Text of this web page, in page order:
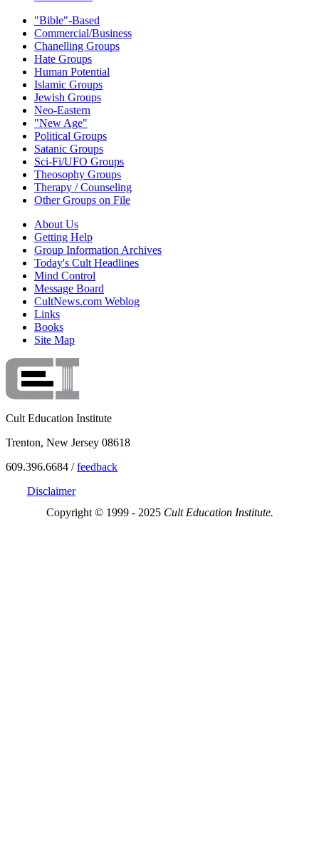
"Bible"-Based
Commercial/Business
Chanelling Groups
Hate Groups
Human Potential
Islamic Groups
Jewish Groups
Neo-Eastern
"New Age"
Political Groups
Satanic Groups
Sci-Fi/UFO Groups
Theosophy Groups
Therapy / Counseling
Other Groups on File
About Us
Getting Help
Group Information Archives
Today's Cult Headlines
Mind Control
Message Board
CultNews.com Weblog
Links
Books
Site Map
Cult Education Institute
Trenton, New Jersey 08618
609.396.6684 /feedback
Disclaimer
Copyright © 1999 - 2025 Cult Education Institute.